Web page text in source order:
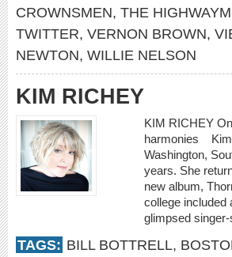
CROWNSMEN, THE
TWITTER, VERNON BROWN,
NEWTON, WILLIE NELSON
KIM RICHEY
KIM RICHEY
harmonies Kim
Washington,
years. She
new album,
college included
glimpsed
TAGS: BILL BOTTRELL,